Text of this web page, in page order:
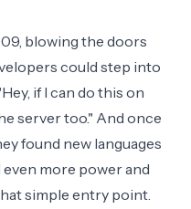
blowing the doors
could step into
if I can do this on
server too." And once
found new languages
more power and
simple entry point.